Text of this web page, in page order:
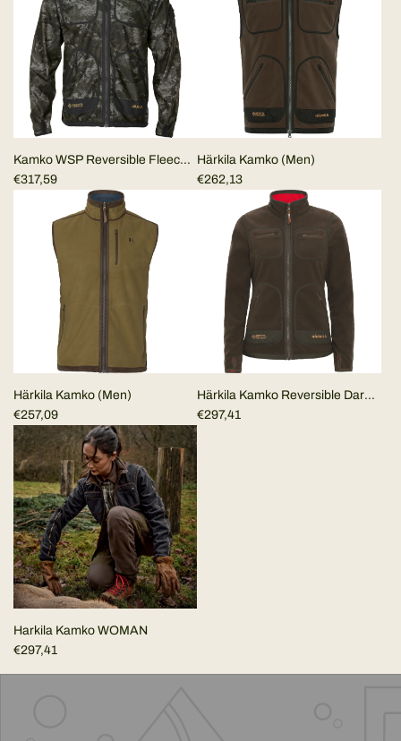
Kamko WSP Reversible Fleece
Jacket Härkila Dark
brown/NOCTYX camo
€317,59
Härkila Kamko (Men)
€262,13
Härkila Kamko (Men)
€257,09
Härkila Kamko Reversible Dark
Brown/Red WOMEN
€297,41
Harkila Kamko WOMAN
€297,41